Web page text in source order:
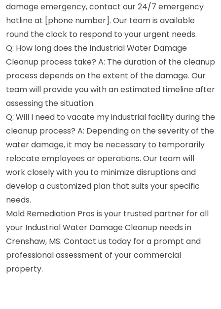
damage emergency, contact our 24/7 emergency
hotline at [phone number]. Our team is available
round the clock to respond to your urgent needs.
Q: How long does the Industrial Water Damage
Cleanup process take? A: The duration of the cleanup
process depends on the extent of the damage. Our
team will provide you with an estimated timeline after
assessing the situation.
Q: Will I need to vacate my industrial facility during the
cleanup process? A: Depending on the severity of the
water damage, it may be necessary to temporarily
relocate employees or operations. Our team will
work closely with you to minimize disruptions and
develop a customized plan that suits your specific
needs.
Mold Remediation Pros is your trusted partner for all
your Industrial Water Damage Cleanup needs in
Crenshaw, MS. Contact us today for a prompt and
professional assessment of your commercial
property.